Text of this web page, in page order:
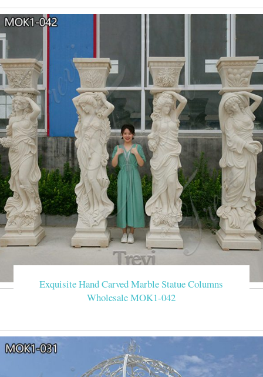
Exquisite Hand Carved Marble Statue Columns
Wholesale MOK1-042